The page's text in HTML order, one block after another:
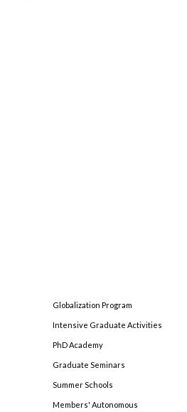
Globalization Program
Intensive Graduate Activities
PhD Academy
Graduate Seminars
Summer Schools
Members' Autonomous